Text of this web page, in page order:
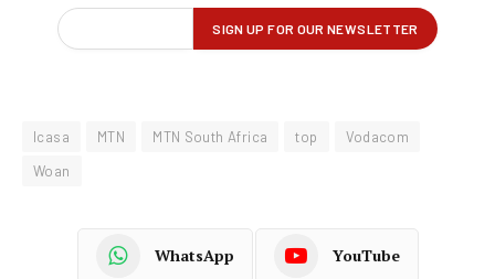
Icasa MTN MTN South Africa top
Vodacom
Woan
WhatsApp YouTube